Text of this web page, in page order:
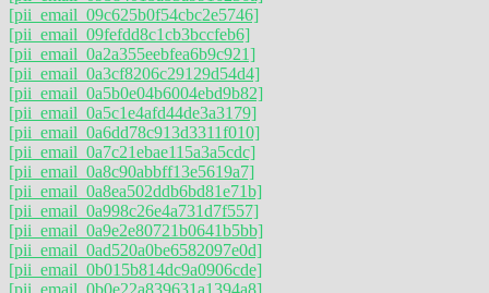
[pii_email_09c625b0f54cbc2e5746]
[pii_email_09fefdd8c1cb3bccfeb6]
[pii_email_0a2a355eebfea6b9c921]
[pii_email_0a3cf8206c29129d54d4]
[pii_email_0a5b0e04b6004ebd9b82]
[pii_email_0a5c1e4afd44de3a3179]
[pii_email_0a6dd78c913d3311f010]
[pii_email_0a7c21ebae115a3a5cdc]
[pii_email_0a8c90abbff13e5619a7]
[pii_email_0a8ea502ddb6bd81e71b]
[pii_email_0a998c26e4a731d7f557]
[pii_email_0a9e2e80721b0641b5bb]
[pii_email_0ad520a0be6582097e0d]
[pii_email_0b015b814dc9a0906cde]
[pii_email_0b0e22a839631a1394a8]